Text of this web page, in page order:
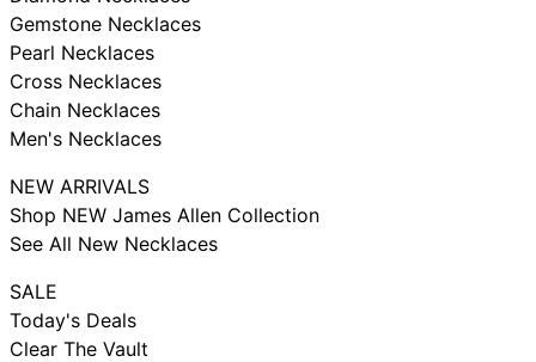
Gemstone Necklaces
Pearl Necklaces
Cross Necklaces
Chain Necklaces
Men's Necklaces
NEW ARRIVALS
Shop NEW James Allen Collection
See All New Necklaces
SALE
Today's Deals
Clear The Vault